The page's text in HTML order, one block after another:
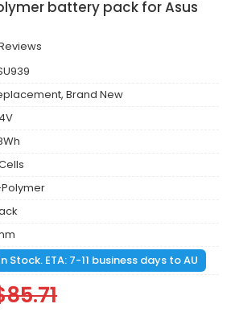
battery pack for Asus
Brand New
Stock. ETA: 7-11 business days to AU